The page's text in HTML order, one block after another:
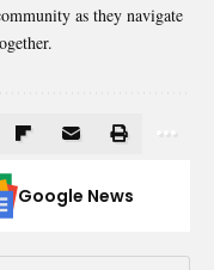
as they navigate
Google News